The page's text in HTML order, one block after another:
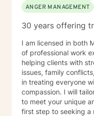
ANGER MANAGEMENT
30 years offering
I am licensed in both
of professional work
helping clients with
issues, family
in treating everyone
compassion. I will
to meet your unique
first step to seeking a